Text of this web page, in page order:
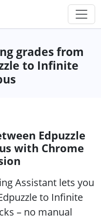
grades from
to Infinite
Edpuzzle
with Chrome
Assistant lets you
to Infinite
– no manual